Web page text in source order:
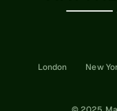
London New